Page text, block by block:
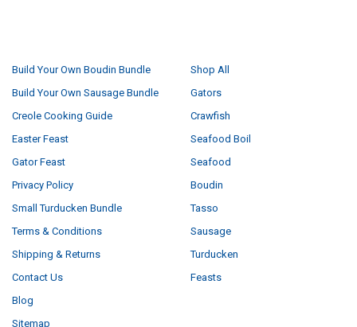
Build Your Own Boudin Bundle
Build Your Own Sausage Bundle
Creole Cooking Guide
Easter Feast
Gator Feast
Privacy Policy
Small Turducken Bundle
Terms & Conditions
Shipping & Returns
Contact Us
Blog
Sitemap
Shop All
Gators
Crawfish
Seafood Boil
Seafood
Boudin
Tasso
Sausage
Turducken
Feasts